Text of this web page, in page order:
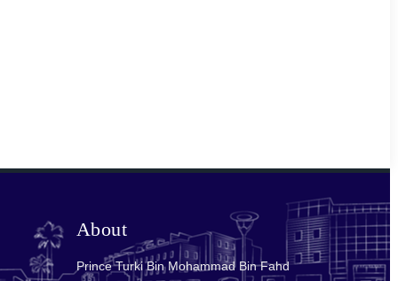
About
Prince Turki Bin Mohammad Bin Fahd